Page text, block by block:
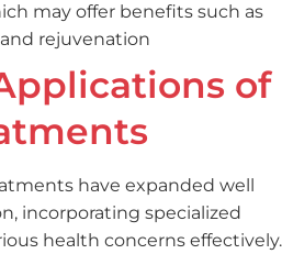
may offer benefits such as
rejuvenation
of
have expanded well
incorporating specialized
health concerns effectively.